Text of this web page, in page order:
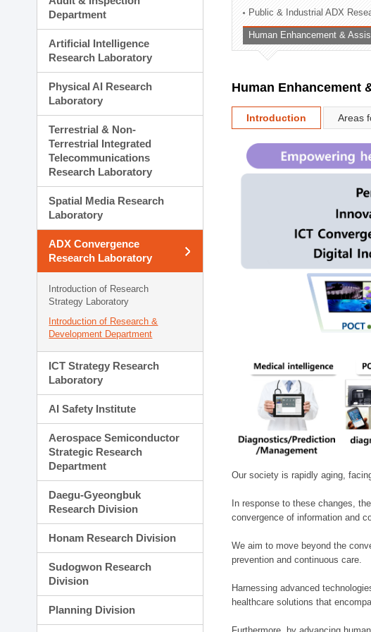
Administration Division
External Relations Division
Department
Artificial Intelligence
Research Laboratory
Physical AI Research
Laboratory
Terrestrial & Non-
Terrestrial Integrated
Telecommunications
Research Laboratory
Spatial Media Research
Laboratory
ADX Convergence
Research Laboratory
Introduction of Research
Strategy Laboratory
Introduction of Research &
Development Department
ICT Strategy Research
Laboratory
AI Safety Institute
Aerospace Semiconductor
Strategic Research
Department
Daegu-Gyeongbuk
Research Division
Honam Research Division
Sudogwon Research
Division
Planning Division
Public & Industrial ADX
Human Enhancement &
Human Enhancement
Introduction Areas
Our society is rapidly aging,
In response to these changes,
convergence of information and
We aim to move beyond the
prevention and continuous care.
Harnessing advanced
healthcare solutions that